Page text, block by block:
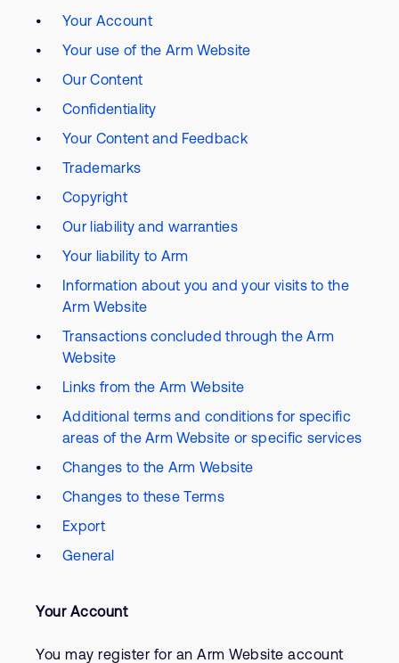
Your Account
Your use of the Arm Website
Our Content
Confidentiality
Your Content and Feedback
Trademarks
Copyright
Our liability and warranties
Your liability to Arm
Information about you and your visits to the
Arm Website
Transactions concluded through the Arm
Website
Links from the Arm Website
Additional terms and conditions for specific
areas of the Arm Website or specific services
Changes to the Arm Website
Changes to these Terms
Export
General
Your Account
You may register for an Arm Website account